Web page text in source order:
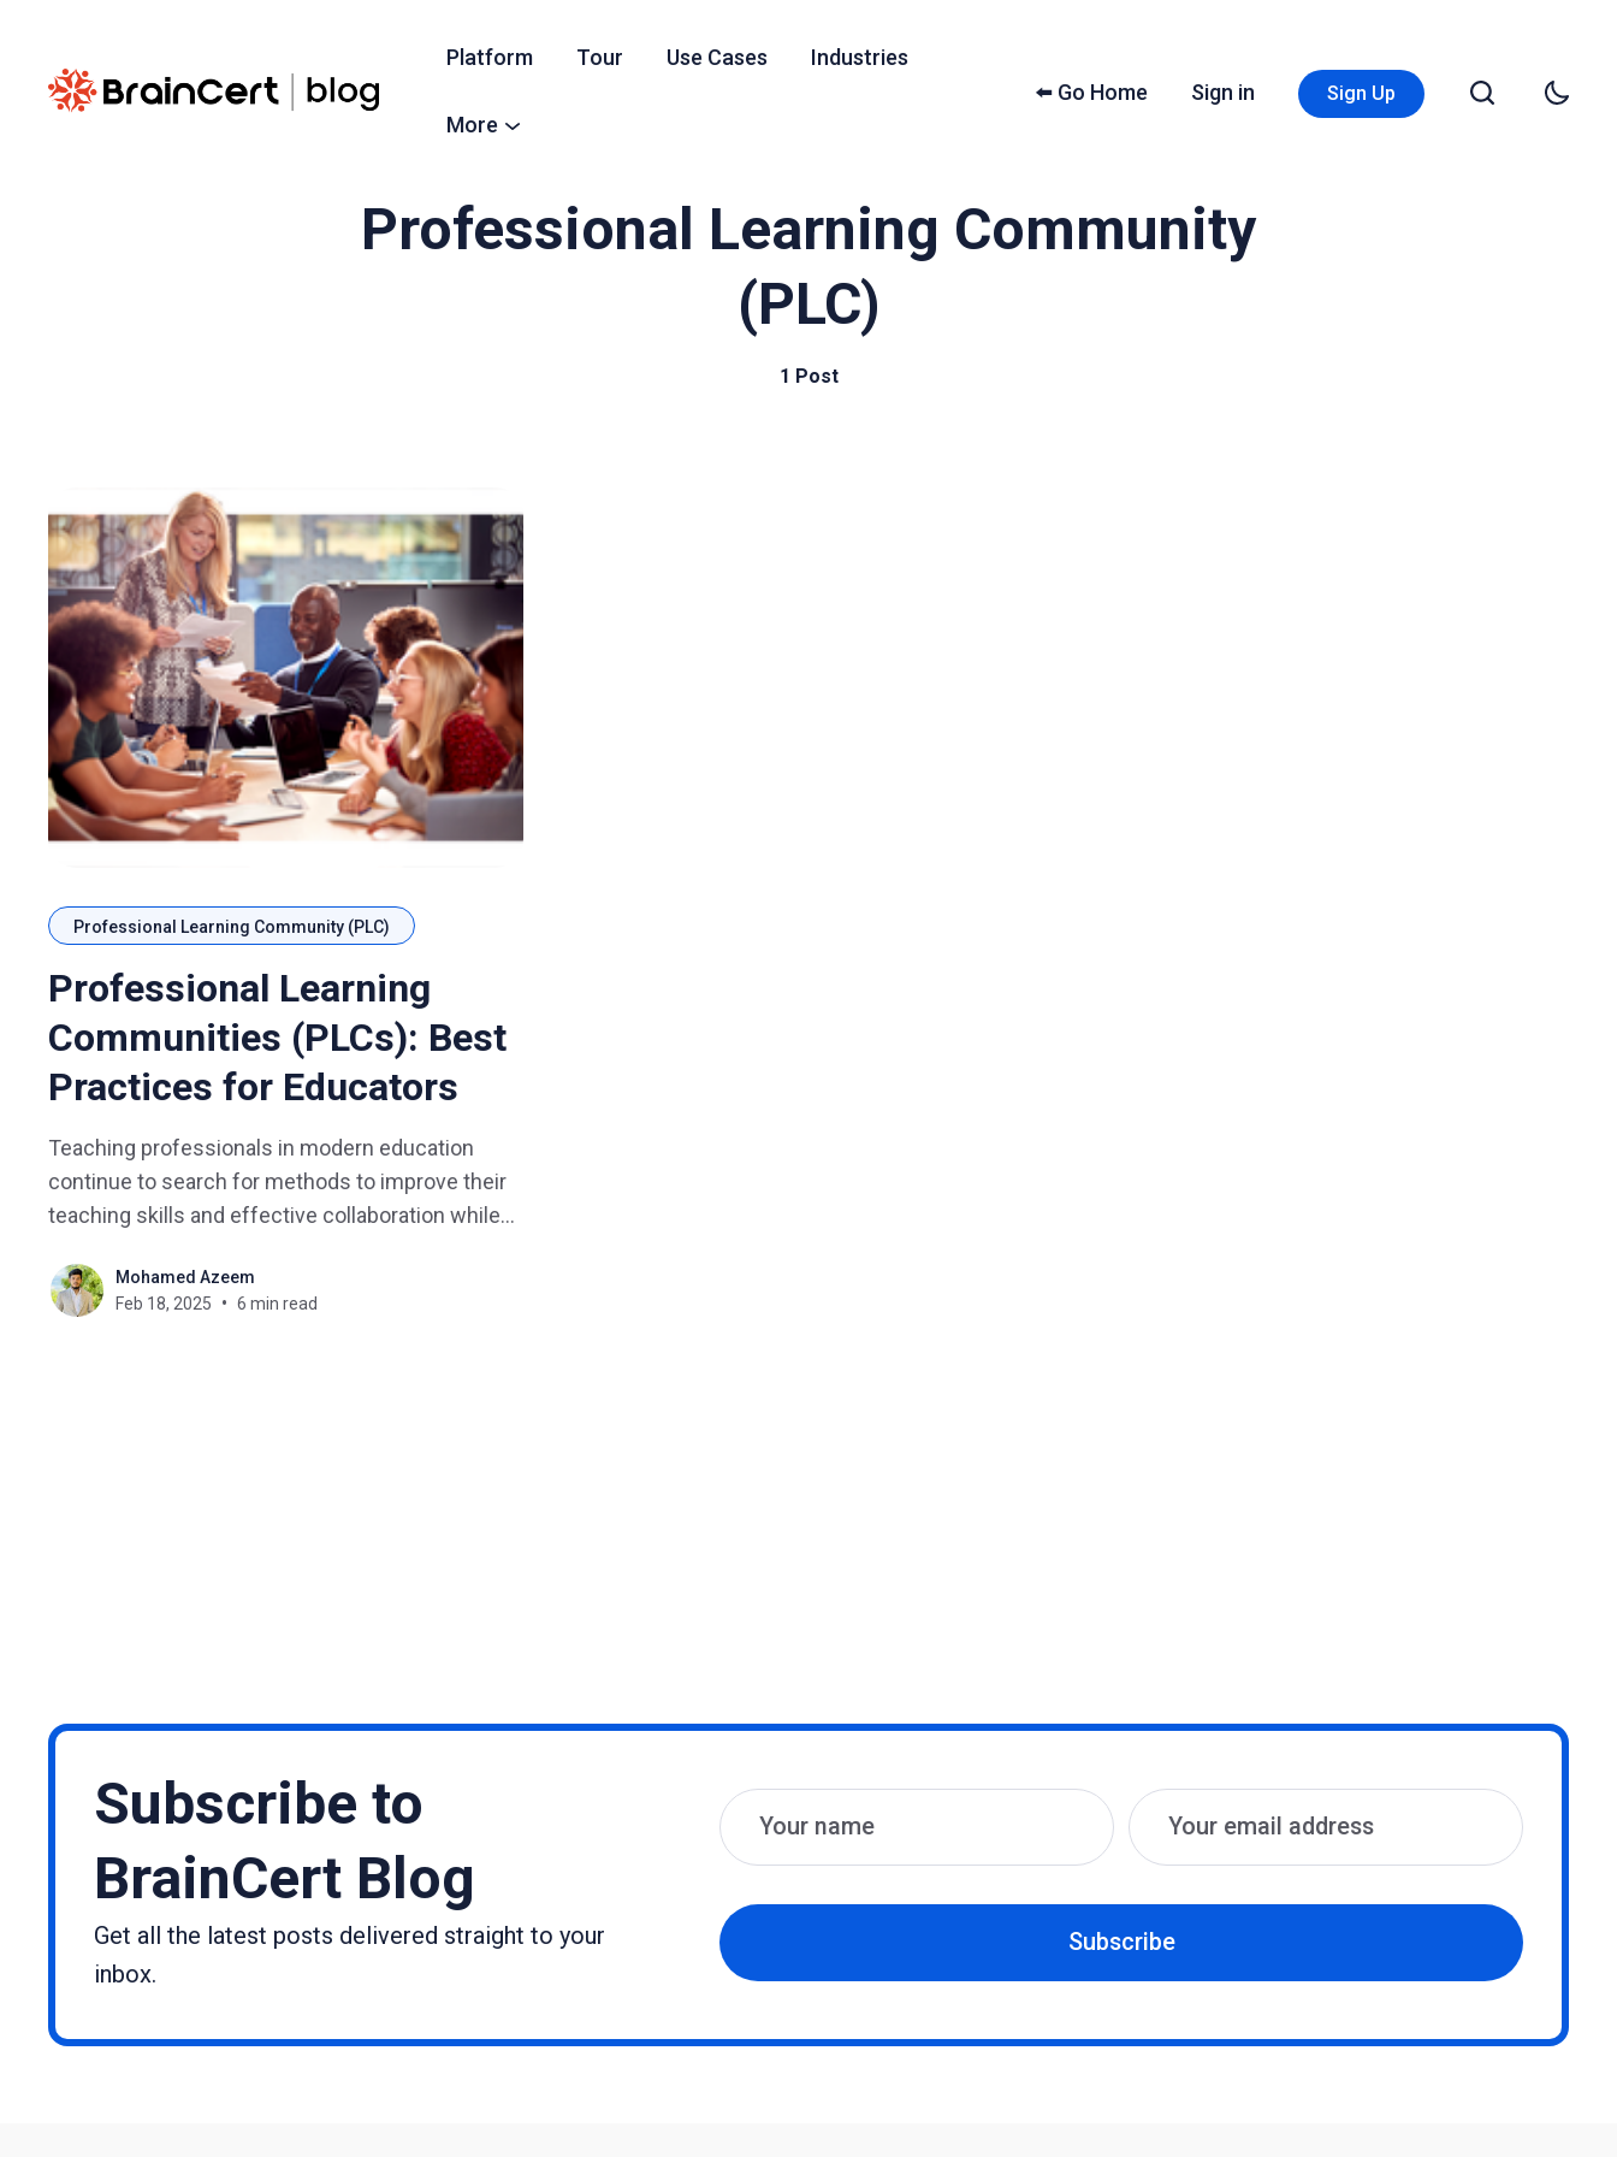
Platform Tour Use Cases Industries
More
⬅️ Go Home Sign in Sign Up
Professional Learning Community
(PLC)
1 Post
Professional Learning Community (PLC)
Professional Learning
Communities (PLCs): Best
Practices for Educators
Teaching professionals in modern education
continue to search for methods to improve their
teaching skills and effective collaboration while
leaders now embrace Professional Learning
Communities (PLCs) which restructure how
Mohamed Azeem
Feb 18, 2025
6 min read
Subscribe to
BrainCert Blog
Get all the latest posts delivered straight to your
inbox.
Name
Email
Subscribe